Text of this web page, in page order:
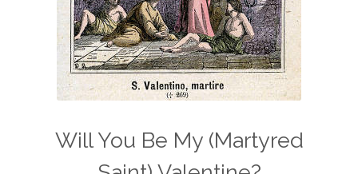
Will You Be My (Martyred